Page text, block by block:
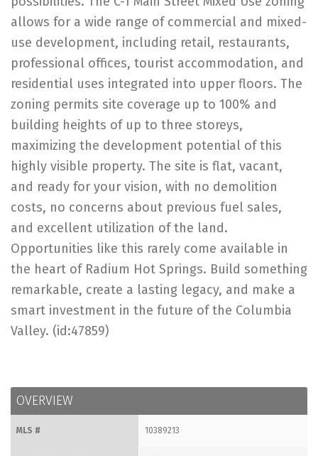
allows for a wide range of commercial and mixed-
use development, including retail, restaurants,
professional offices, tourist accommodation, and
residential uses integrated into upper floors. The
zoning permits site coverage up to 100% and
building heights of up to three storeys,
maximizing the development potential of this
highly visible property. The site is flat, vacant,
and ready for your vision, with no demolition
costs, no concerns about previous fuel sales,
and excellent utilization of the land.
Opportunities like this rarely come available in
the heart of Radium Hot Springs. Build something
remarkable, create a lasting legacy, and make a
smart investment in the future of the Columbia
Valley. (id:47859)
OVERVIEW
MLS # 10389213